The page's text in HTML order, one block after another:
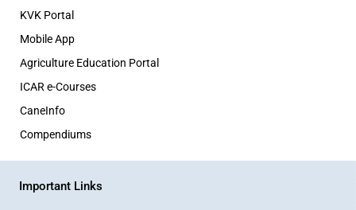
KVK Portal
Mobile App
Agriculture Education Portal
ICAR e-Courses
CaneInfo
Compendiums
Important Links